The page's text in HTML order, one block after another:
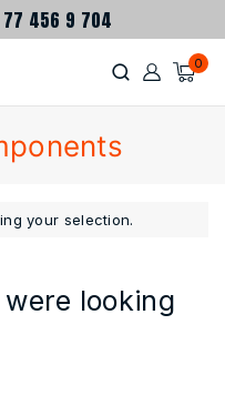
77 456 9 704
0
your selection.
looking